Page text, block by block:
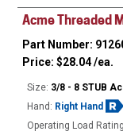
Acme Threaded
Part Number:
Price:$28.04/ea.
Size: 3/8 - 8 STUB
Hand: Right Hand
Operating Load